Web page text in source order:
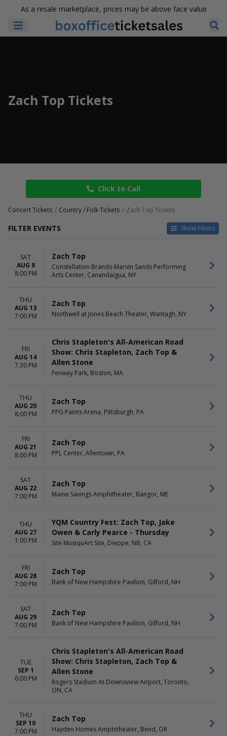
As a resale marketplace, prices may be above face value
Zach Top Tickets
Click to Call
Concert Tickets Country / Folk Tickets Zach Top Tickets
FILTER EVENTS Show Filters
Day
DAY OF WEEK
Tuesday
Friday
Saturday
Bank of New Hampshire
Pavilion
Caesars Republic
The Fields At Decatur
Concert Festival / Tour
Country / Folk
MONTHS
August
October
DATES
Today
This weekend
SAT
AUG 8
8:00 PM
Zach Top
Constellation Brands-Marvin Sands Performing
Arts Center, Canandaigua, NY
THU
AUG 13
7:00 PM
Zach Top
Northwell at Jones Beach Theater, Wantagh, NY
FRI
AUG 14
7:30 PM
Chris Stapleton's All-American Road
Show: Chris Stapleton, Zach Top &
Allen Stone
Fenway Park, Boston, MA
THU
AUG 20
8:00 PM
Zach Top
PPG Paints Arena, Pittsburgh, PA
FRI
AUG 21
8:00 PM
Zach Top
PPL Center, Allentown, PA
SAT
AUG 22
7:00 PM
Zach Top
Maine Savings Amphitheater, Bangor, ME
THU
AUG 27
1:00 PM
YQM Country Fest: Zach Top, Jake
Owen & Carly Pearce - Thursday
Site MusiquArt Site, Dieppe, NB, CA
FRI
AUG 28
7:00 PM
Zach Top
Bank of New Hampshire Pavilion, Gilford, NH
SAT
AUG 29
7:00 PM
Zach Top
Bank of New Hampshire Pavilion, Gilford, NH
TUE
SEP 1
6:00 PM
Chris Stapleton's All-American Road
Show: Chris Stapleton, Zach Top &
Allen Stone
Rogers Stadium At Downsview Airport, Toronto,
ON, CA
THU
SEP 10
7:00 PM
Zach Top
Hayden Homes Amphitheater, Bend, OR